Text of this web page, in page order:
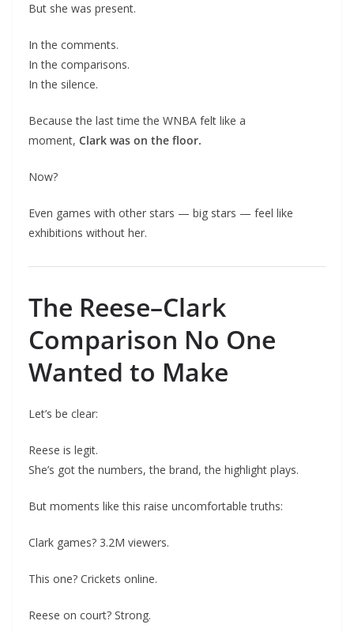
But she was present.
In the comments.
In the comparisons.
In the silence.
Because the last time the WNBA felt like a
moment, Clark was on the floor.
Now?
Even games with other stars — big stars — feel like
exhibitions without her.
The Reese–Clark
Comparison No One
Wanted to Make
Let’s be clear:
Reese is legit.
She’s got the numbers, the brand, the highlight plays.
But moments like this raise uncomfortable truths:
Clark games? 3.2M viewers.
This one? Crickets online.
Reese on court? Strong.